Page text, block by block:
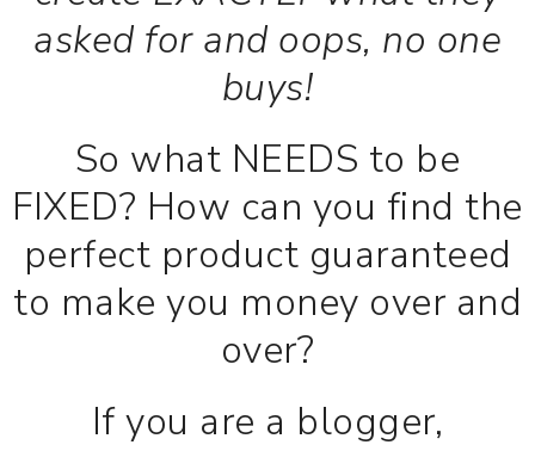
asked for and oops, no one
buys!
So what NEEDS to be
FIXED? How can you find the
perfect product guaranteed
to make you money over and
over?
If you are a blogger,